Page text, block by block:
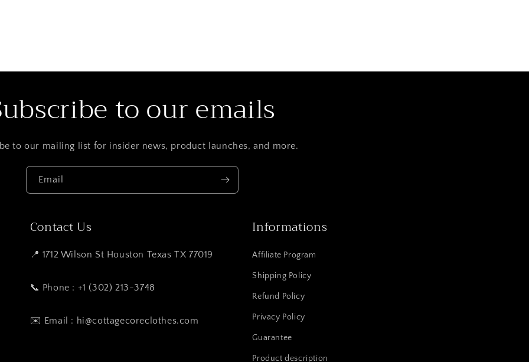
to our emails
to our mailing list for insider news, product launches, and more.
Email
Contact Us
📍 1712 Wilson St Houston Texas TX 77019
📞 Phone : +1 (302) 213-3748
✉️ Email : hi@cottagecoreclothes.com
Informations
Affiliate Program
Shipping Policy
Refund Policy
Privacy Policy
Guarantee
Product description